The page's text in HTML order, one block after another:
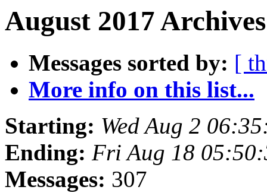
August 2017
Messages sorted by: [
More info on this list...
Starting: Wed Aug 2
Ending: Fri Aug 18
Messages: 307